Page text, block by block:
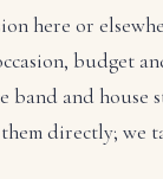
here or
budget
band and
directly; we